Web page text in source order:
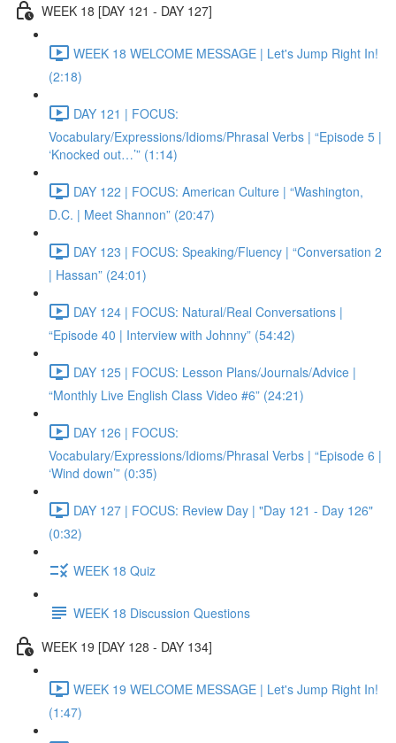
WEEK 18 [DAY 121 - DAY 127]
WEEK 18 WELCOME MESSAGE | Let's Jump Right In!
(2:18)
DAY 121 | FOCUS:
Vocabulary/Expressions/Idioms/Phrasal Verbs | “Episode 5 |
‘Knocked out…’” (1:14)
DAY 122 | FOCUS: American Culture | “Washington,
D.C. | Meet Shannon” (20:47)
DAY 123 | FOCUS: Speaking/Fluency | “Conversation 2
| Hassan” (24:01)
DAY 124 | FOCUS: Natural/Real Conversations |
“Episode 40 | Interview with Johnny” (54:42)
DAY 125 | FOCUS: Lesson Plans/Journals/Advice |
“Monthly Live English Class Video #6” (24:21)
DAY 126 | FOCUS:
Vocabulary/Expressions/Idioms/Phrasal Verbs | “Episode 6 |
‘Wind down’” (0:35)
DAY 127 | FOCUS: Review Day | "Day 121 - Day 126"
(0:32)
WEEK 18 Quiz
WEEK 18 Discussion Questions
WEEK 19 [DAY 128 - DAY 134]
WEEK 19 WELCOME MESSAGE | Let's Jump Right In!
(1:47)